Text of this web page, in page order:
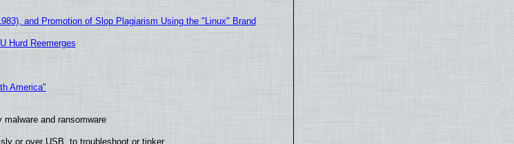
and Promotion of Slop Plagiarism Using the "Linux" Brand
Hurd Reemerges
America"
and ransomware
or over USB, to troubleshoot or tinker